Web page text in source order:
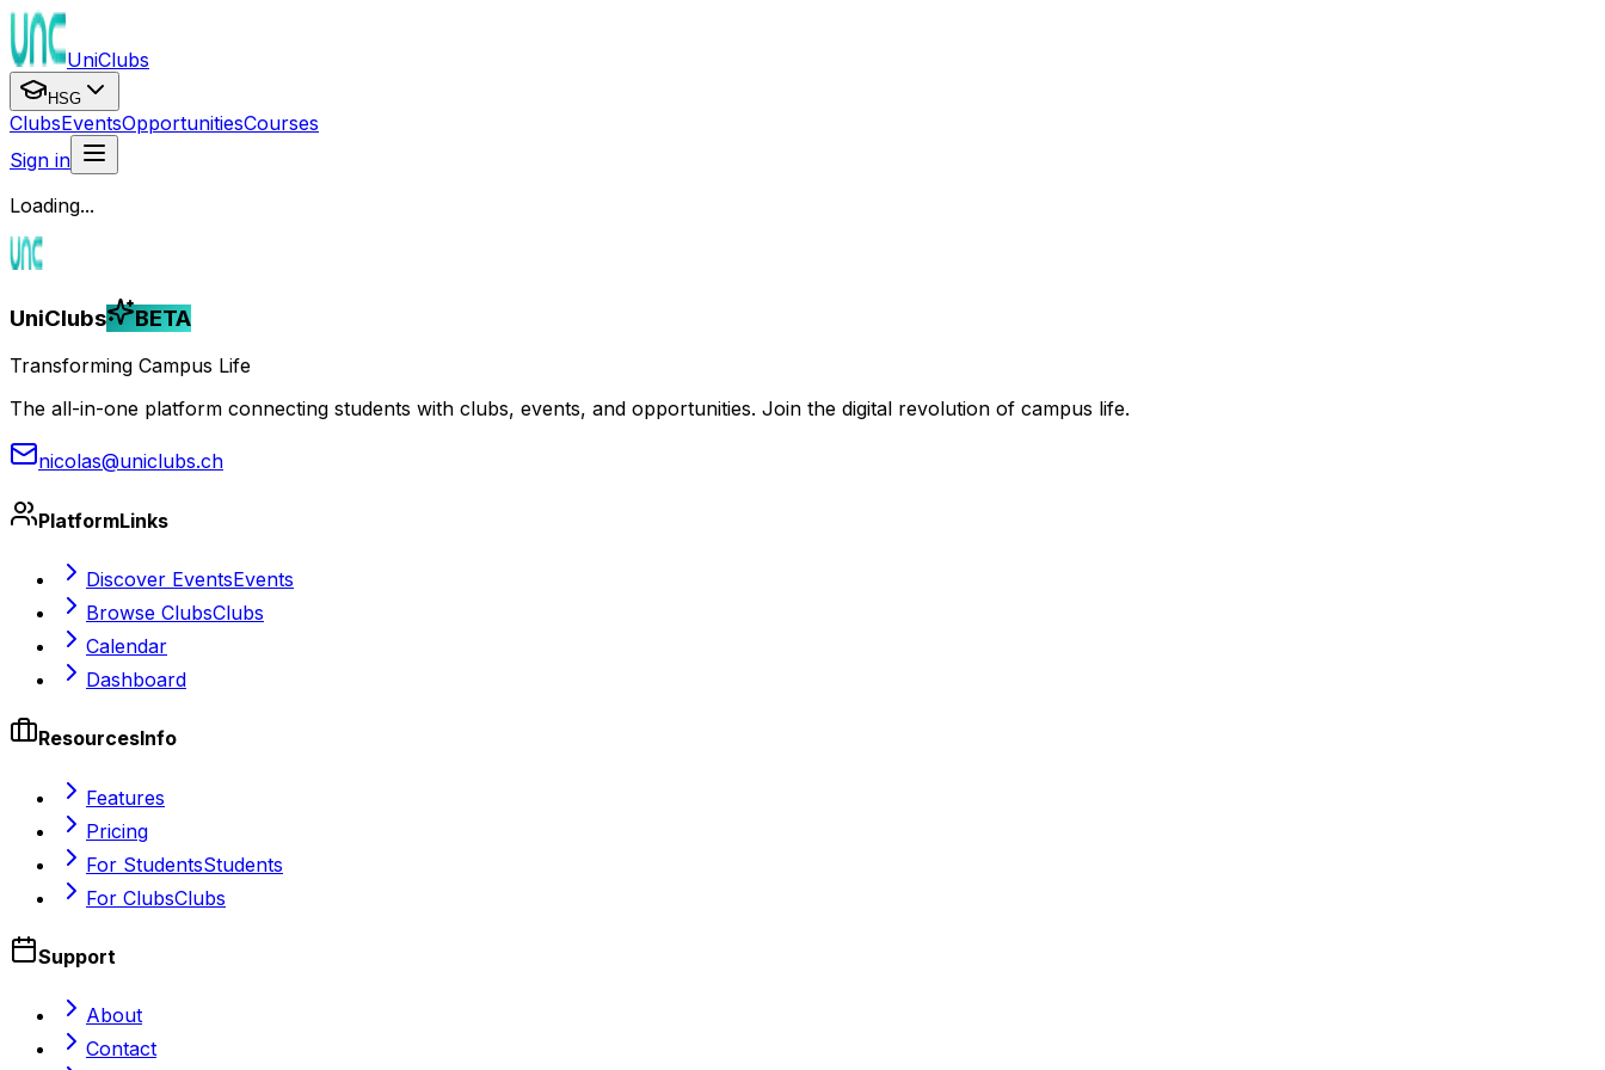
UniClubs
HSG
ClubsEventsOpportunitiesCourses
Sign in
Loading...
UniClubs BETA
Transforming Campus Life
The all-in-one platform connecting students with clubs, events, and opportunities. Join the digital revolution of campus life.
nicolas@uniclubs.ch
PlatformLinks
Discover EventsEvents
Browse ClubsClubs
Calendar
Dashboard
ResourcesInfo
Features
Pricing
For StudentsStudents
For ClubsClubs
Support
About
Contact